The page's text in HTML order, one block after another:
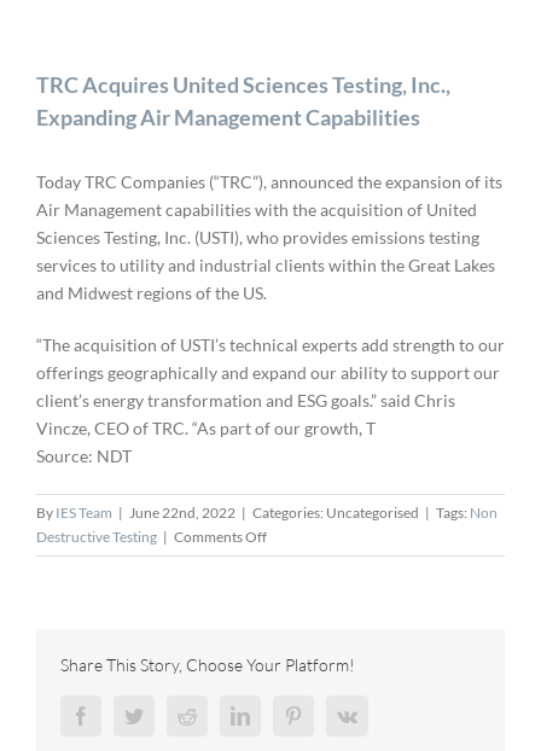
TRC Acquires United Sciences Testing, Inc.,
Expanding Air Management Capabilities
Today TRC Companies (“TRC”), announced the expansion of its
Air Management capabilities with the acquisition of United
Sciences Testing, Inc. (USTI), who provides emissions testing
services to utility and industrial clients within the Great Lakes
and Midwest regions of the US.
“The acquisition of USTI’s technical experts add strength to our
offerings geographically and expand our ability to support our
client’s energy transformation and ESG goals.” said Chris
Vincze, CEO of TRC. “As part of our growth, T
Source: NDT
By IES Team | June 22nd, 2022 | Categories: Uncategorised | Tags: Non
Destructive Testing | Comments Offon
TRC
Testing,
Expanding
Share This Story, Choose Your Platform!
FacebookTwitterRedditLinkedInPinterestVk